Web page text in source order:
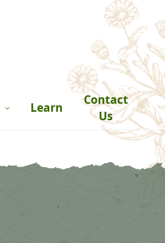
Learn
Contact
Us